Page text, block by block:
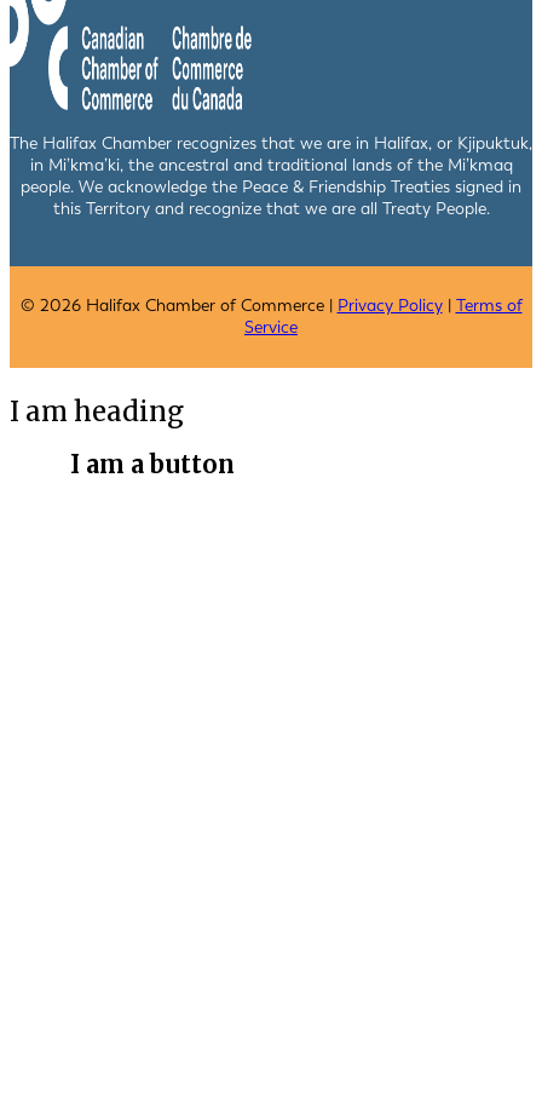
The Halifax Chamber recognizes that we are in Halifax, or Kjipuktuk,
in Mi’kma’ki, the ancestral and traditional lands of the Mi’kmaq
people. We acknowledge the Peace & Friendship Treaties signed in
this Territory and recognize that we are all Treaty People.
© 2026 Halifax Chamber of Commerce | Privacy Policy| Terms of
Service
I am heading
I am a button